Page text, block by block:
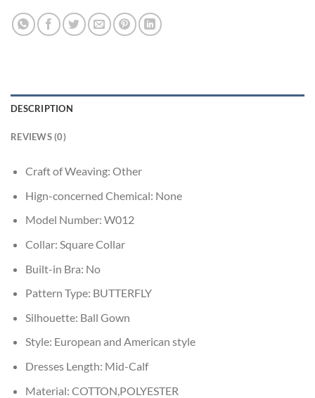
DESCRIPTION
REVIEWS (0)
Craft of Weaving: Other
Hign-concerned Chemical: None
Model Number: W012
Collar: Square Collar
Built-in Bra: No
Pattern Type: BUTTERFLY
Silhouette: Ball Gown
Style: European and American style
Dresses Length: Mid-Calf
Material: COTTON,POLYESTER